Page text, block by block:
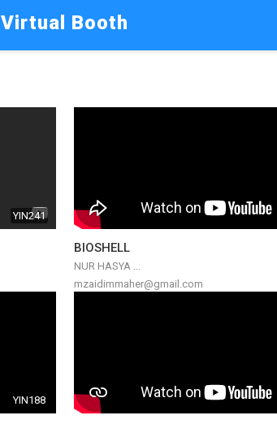
Virtual Booth
YIN241
BIOSHELL
NUR HASYA ...
mzaidimmaher@gmail.com
YIN188